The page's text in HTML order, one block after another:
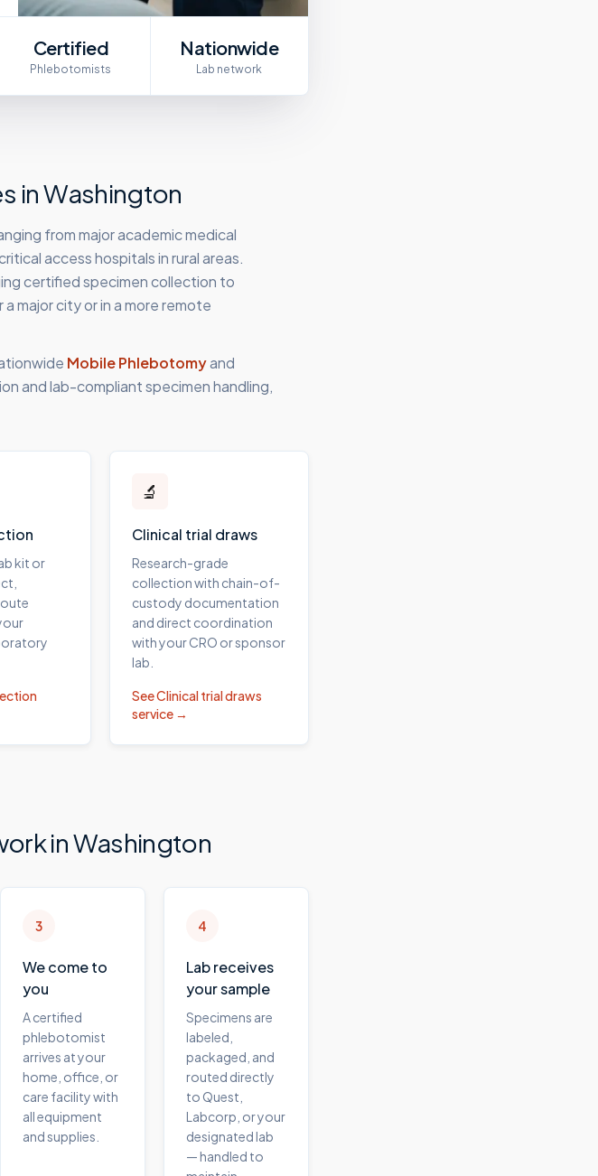
Certified
Phlebotomists
Nationwide
Lab network
inWashington
from major academic medical
access hospitals in rural areas.
certified specimen collection to
major city or in a more remote
Mobile Phlebotomyand
and lab-compliant specimen handling,
kit or
🔬
Clinical trial draws
Research-grade
collection with chain-of-
custody documentation
and direct coordination
with your CRO or sponsor
lab.
SeeClinical trial draws
service →
inWashington
3
We come to
you
A certified
phlebotomist
arrives at your
home, office, or
care facility with
all equipment
and supplies.
4
Lab receives
your sample
Specimens are
labeled,
packaged, and
routed directly
to Quest,
Labcorp, or your
designated lab
— handled to